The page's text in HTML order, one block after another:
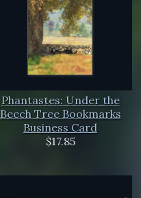
Phantastes: Under the
Beech Tree Bookmarks
Business Card
$17.85